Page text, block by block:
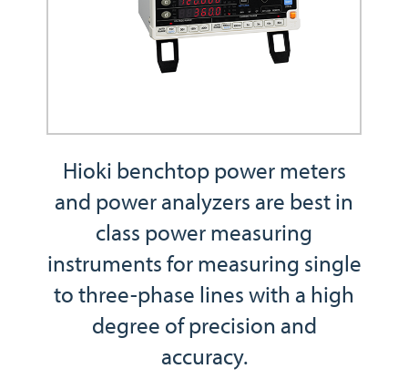
Hioki benchtop power meters
and power analyzers are best in
class power measuring
instruments for measuring single
to three-phase lines with a high
degree of precision and
accuracy.